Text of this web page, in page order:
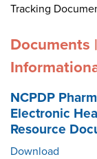
Tracking
Documents
NCPDP
Electronic
Resource
Download